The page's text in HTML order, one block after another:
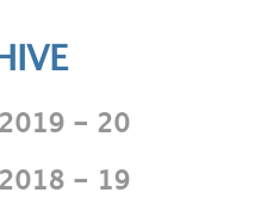
2019 - 20
2018 - 19